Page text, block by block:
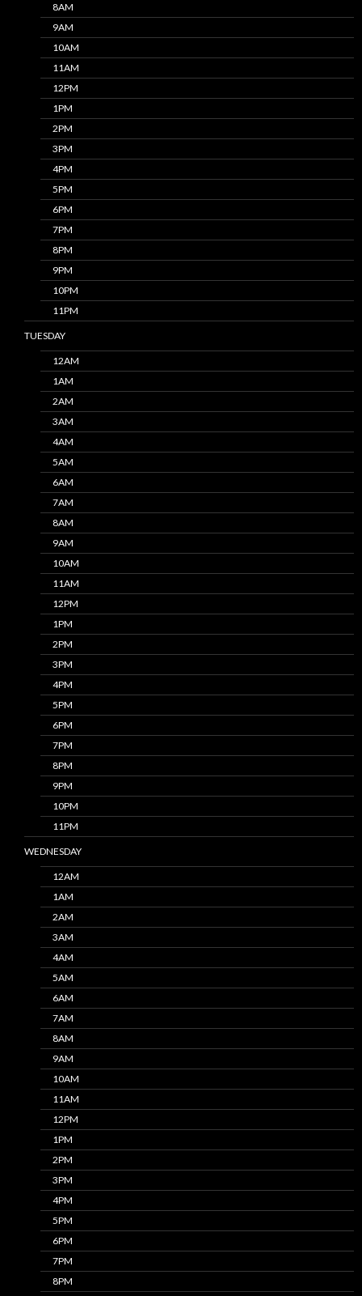
8AM
9AM
10AM
11AM
12PM
1PM
2PM
3PM
4PM
5PM
6PM
7PM
8PM
9PM
10PM
11PM
TUESDAY
12AM
1AM
2AM
3AM
4AM
5AM
6AM
7AM
8AM
9AM
10AM
11AM
12PM
1PM
2PM
3PM
4PM
5PM
6PM
7PM
8PM
9PM
10PM
11PM
WEDNESDAY
12AM
1AM
2AM
3AM
4AM
5AM
6AM
7AM
8AM
9AM
10AM
11AM
12PM
1PM
2PM
3PM
4PM
5PM
6PM
7PM
8PM